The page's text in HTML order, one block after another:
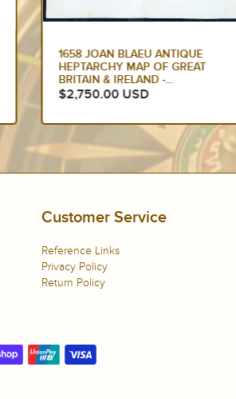
1658 JOAN BLAEU ANTIQUE
HEPTARCHY MAP OF GREAT
BRITAIN & IRELAND -...
$2,750.00 USD
Customer Service
Reference Links
Privacy Policy
Return Policy